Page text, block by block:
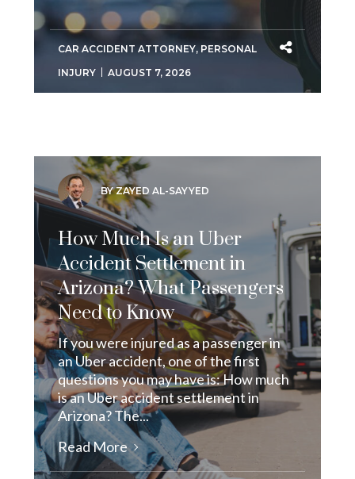
CAR ACCIDENT ATTORNEY, PERSONAL
INJURY
AUGUST 7, 2026
BY ZAYED AL-SAYYED
How Much Is an Uber
Accident Settlement in
Arizona? What Passengers
Need to Know
If you were injured as a passenger in
an Uber accident, one of the first
questions you may have is: How much
is an Uber accident settlement in
Arizona? The...
Read More